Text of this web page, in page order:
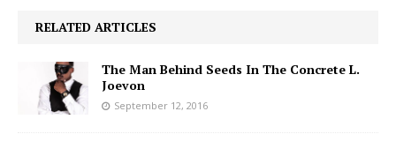
RELATED ARTICLES
The Man Behind Seeds In The Concrete L.
Joevon
September 12, 2016